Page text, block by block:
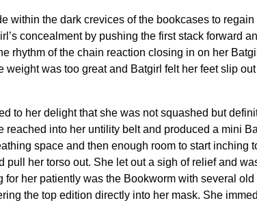
within the dark crevices of the bookcases to
concealment by pushing the first stack forward
rhythm of the chain reaction closing in on her
weight was too great and Batgirl felt her feet slip
to her delight that she was not squashed but
reached into her untility belt and produced a mini
space and then enough room to start
pull her torso out. She let out a sigh of relief and
for her patiently was the Bookworm with several
the top edition directly into her mask. She